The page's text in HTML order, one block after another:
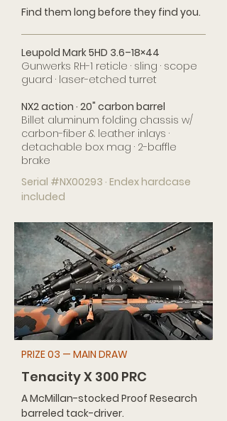
Find them long before they find you.
Leupold Mark 5HD 3.6–18×44
Gunwerks RH-1 reticle · sling · scope
guard · laser-etched turret
NX2 action · 20" carbon barrel
Billet aluminum folding chassis w/
carbon-fiber & leather inlays ·
detachable box mag · 2-baffle
brake
Serial #NX00293 · Endex hardcase
included
PRIZE 03 — MAIN DRAW
Tenacity X 300 PRC
A McMillan-stocked Proof Research
barreled tack-driver.